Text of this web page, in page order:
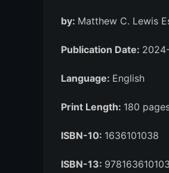
by: Matthew C. Lewis
Publication Date:
Language: English
Print Length: 180
ISBN-10: 1636101038
ISBN-13: